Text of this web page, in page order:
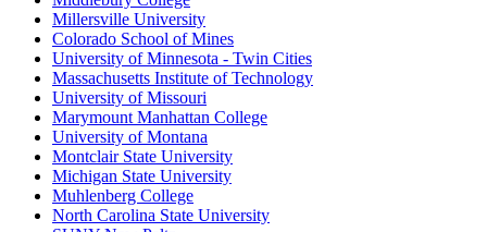
Millersville University
Colorado School of Mines
University of Minnesota - Twin Cities
Massachusetts Institute of Technology
University of Missouri
Marymount Manhattan College
University of Montana
Montclair State University
Michigan State University
Muhlenberg College
North Carolina State University